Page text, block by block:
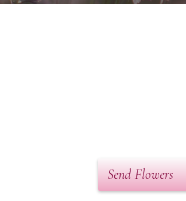
Send Flowers